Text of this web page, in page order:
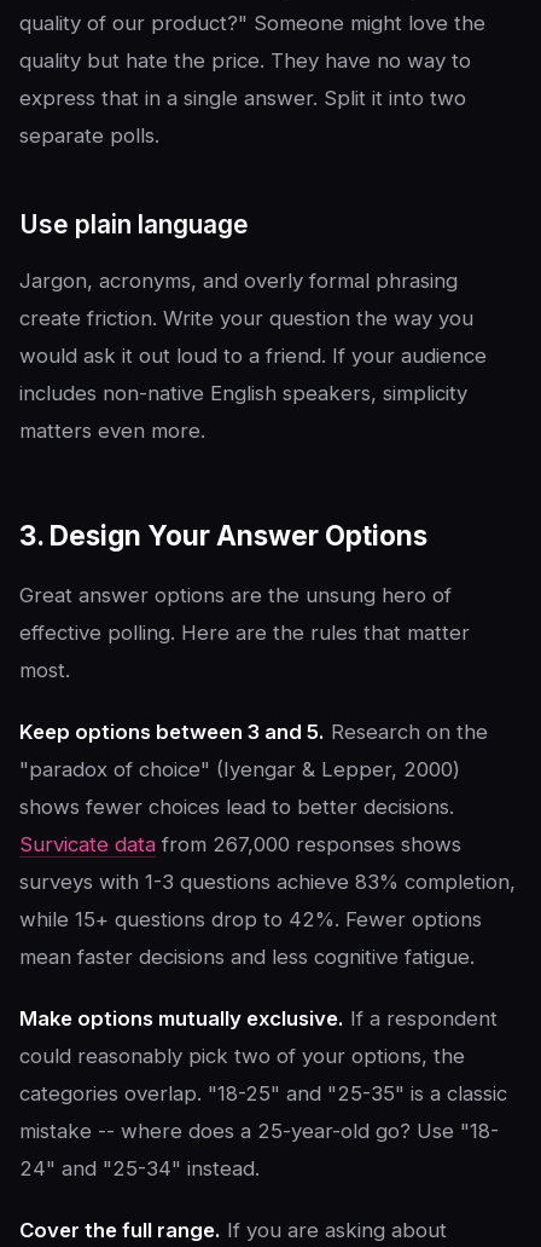
quality of our product?" Someone might love the
quality but hate the price. They have no way to
express that in a single answer. Split it into two
separate polls.
Use plain language
Jargon, acronyms, and overly formal phrasing
create friction. Write your question the way you
would ask it out loud to a friend. If your audience
includes non-native English speakers, simplicity
matters even more.
3. Design Your Answer Options
Great answer options are the unsung hero of
effective polling. Here are the rules that matter
most.
Keep options between 3 and 5. Research on the
"paradox of choice" (Iyengar & Lepper, 2000)
shows fewer choices lead to better decisions.
Survicate data from 267,000 responses shows
surveys with 1-3 questions achieve 83% completion,
while 15+ questions drop to 42%. Fewer options
mean faster decisions and less cognitive fatigue.
Make options mutually exclusive. If a respondent
could reasonably pick two of your options, the
categories overlap. "18-25" and "25-35" is a classic
mistake -- where does a 25-year-old go? Use "18-
24" and "25-34" instead.
Cover the full range. If you are asking about